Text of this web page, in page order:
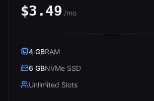
$3.49 /mo
4 GBRAM
6 GBNVMe SSD
Unlimited Slots